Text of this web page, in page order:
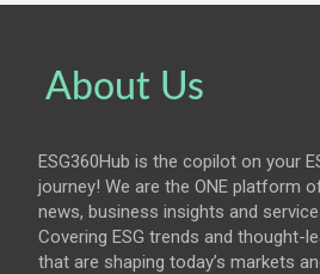
About Us
ESG360Hub is the copilot on your
journey! We are the ONE platform
news, business insights and
Covering ESG trends and thought-
that are shaping today’s markets